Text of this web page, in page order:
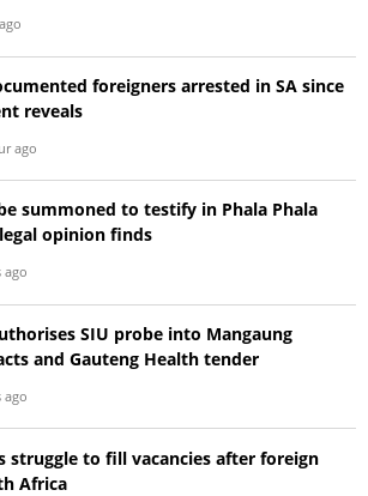
foreigners arrested in SA since
reveals
ago
summoned to testify in Phala Phala
opinion finds
ago
SIU probe into Mangaung
and Gauteng Health tender
ago
struggle to fill vacancies after foreign
Africa